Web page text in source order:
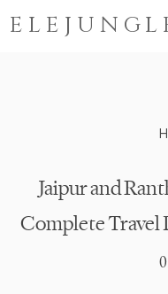
Jaipur and
Complete Travel